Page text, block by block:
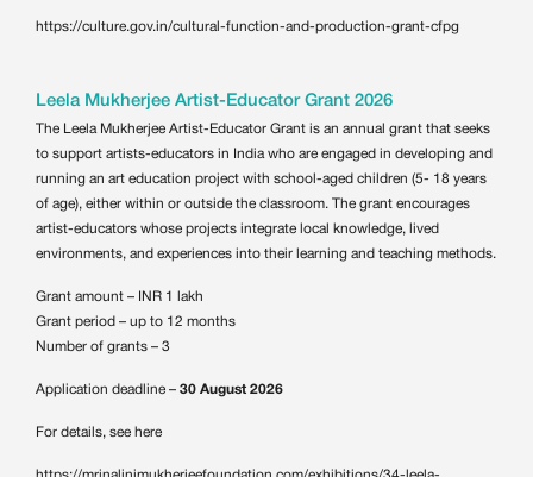
https://culture.gov.in/cultural-function-and-production-grant-cfpg
Leela Mukherjee Artist-Educator Grant 2026
The Leela Mukherjee Artist-Educator Grant is an annual grant that seeks
to support artists-educators in India who are engaged in developing and
running an art education project with school-aged children (5- 18 years
of age), either within or outside the classroom. The grant encourages
artist-educators whose projects integrate local knowledge, lived
environments, and experiences into their learning and teaching methods.
Grant amount – INR 1 lakh
Grant period – up to 12 months
Number of grants – 3
Application deadline – 30 August 2026
For details, see here